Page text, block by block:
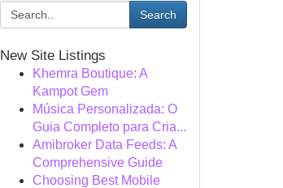
Search
New Site Listings
Khemra Boutique: A
Kampot Gem
Música Personalizada: O
Guia Completo para Cria...
Amibroker Data Feeds: A
Comprehensive Guide
Choosing Best Mobile